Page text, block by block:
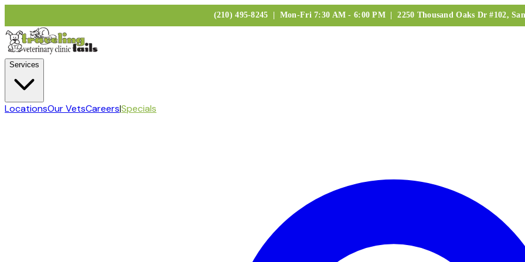
(210) 495-8245 | Mon-Fri 7:30 AM - 6:00 PM | 2250 Thousand Oaks Dr #102,
Services
LocationsOur VetsCareers|Specials